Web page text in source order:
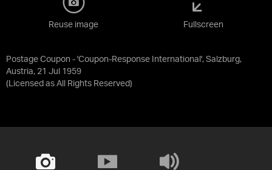
Postage Coupon - 'Coupon-Response International', Salzburg,
Austria, 21 Jul 1959
(Licensed as All Rights Reserved)
Reuse image Fullscreen